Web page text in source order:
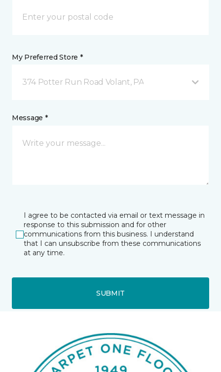
My Preferred Store *
374 Potter Run Road Volant, PA
Message *
I agree to be contacted via email or text message in
response to this submission and for other
communications from this business. I understand
that I can unsubscribe from these communications
at any time.
SUBMIT